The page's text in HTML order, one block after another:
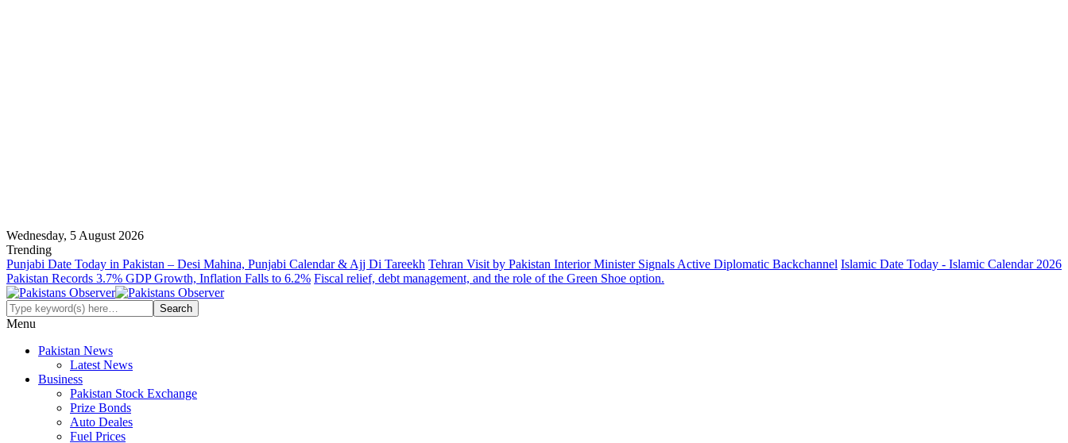
Wednesday, 5 August 2026
Trending
Punjabi Date Today in Pakistan – Desi Mahina, Punjabi Calendar & Ajj Di Tareekh Tehran Visit by Pakistan Interior Minister Signals Active Diplomatic Backchannel Islamic Date Today - Islamic Calendar 2026
Pakistan Records 3.7% GDP Growth, Inflation Falls to 6.2% Fiscal relief, debt management, and the role of the Green Shoe option.
Menu
Pakistan News
Latest News
Business
Pakistan Stock Exchange
Prize Bonds
Auto Deales
Fuel Prices